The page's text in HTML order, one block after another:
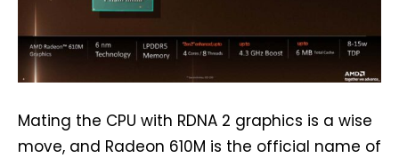
Mating the CPU with RDNA 2 graphics is a wise
move, and Radeon 610M is the official name of